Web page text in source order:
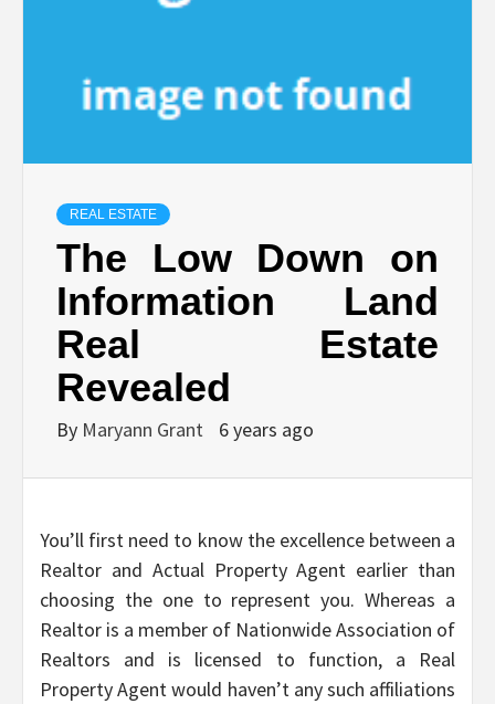
REAL ESTATE
The Low Down on
Information Land
Real Estate
Revealed
By Maryann Grant 6 years ago
You’ll first need to know the excellence between a
Realtor and Actual Property Agent earlier than
choosing the one to represent you. Whereas a
Realtor is a member of Nationwide Association of
Realtors and is licensed to function, a Real
Property Agent would haven’t any such affiliations